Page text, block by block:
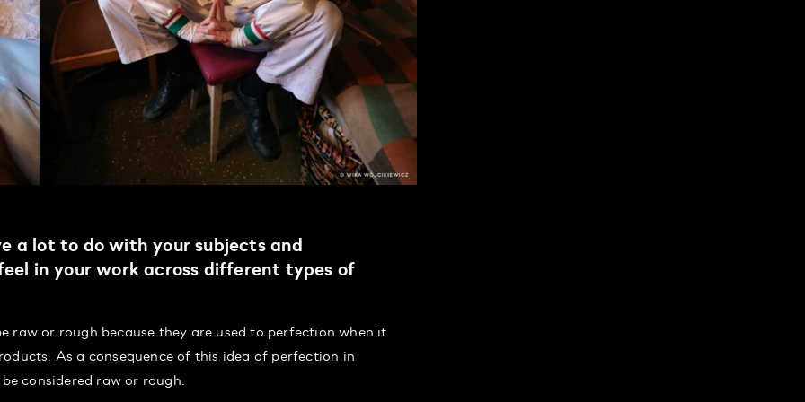
a lot to do with your subjects and
in your work across different types of
raw or rough because they are used to perfection when it
As a consequence of this idea of perfection in
considered raw or rough.